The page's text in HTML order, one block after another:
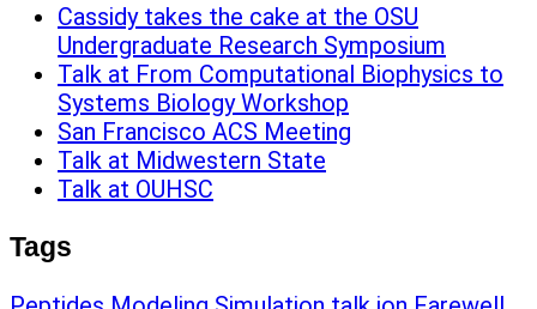
Cassidy takes the cake at the OSU
Undergraduate Research Symposium
Talk at From Computational Biophysics to
Systems Biology Workshop
San Francisco ACS Meeting
Talk at Midwestern State
Talk at OUHSC
Tags